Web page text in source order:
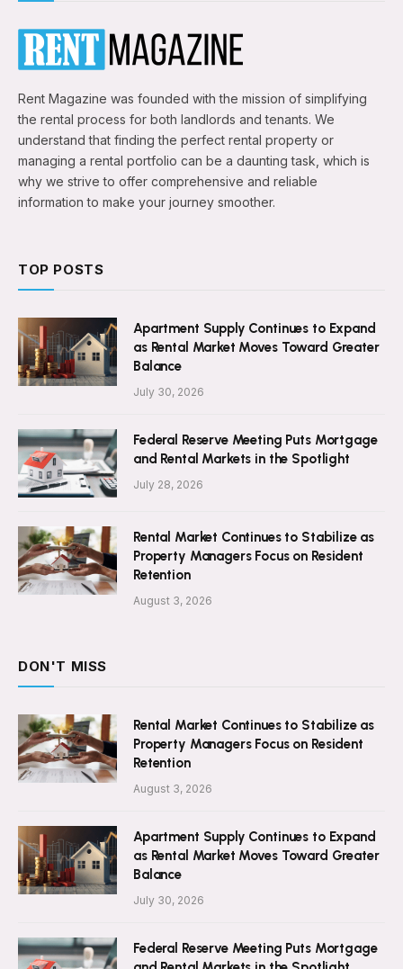
Rent Magazine was founded with the mission of simplifying
the rental process for both landlords and tenants. We
understand that finding the perfect rental property or
managing a rental portfolio can be a daunting task, which is
why we strive to offer comprehensive and reliable
information to make your journey smoother.
TOP POSTS
Apartment Supply Continues to Expand
as Rental Market Moves Toward Greater
Balance
July 30, 2026
Federal Reserve Meeting Puts Mortgage
and Rental Markets in the Spotlight
July 28, 2026
Rental Market Continues to Stabilize as
Property Managers Focus on Resident
Retention
August 3, 2026
DON'T MISS
Rental Market Continues to Stabilize as
Property Managers Focus on Resident
Retention
August 3, 2026
Apartment Supply Continues to Expand
as Rental Market Moves Toward Greater
Balance
July 30, 2026
Federal Reserve Meeting Puts Mortgage